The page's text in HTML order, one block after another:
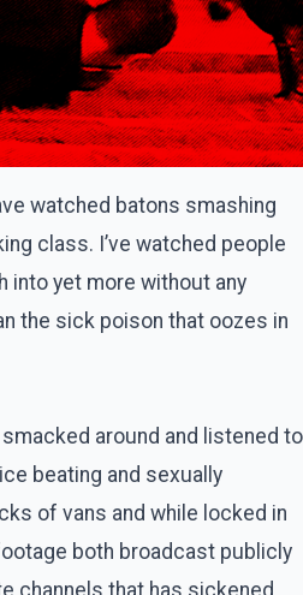
watched batons smashing
class. I’ve watched people
into yet more without any
the sick poison that oozes in
around and listened to
beating and sexually
of vans and while locked in
both broadcast publicly
channels that has sickened